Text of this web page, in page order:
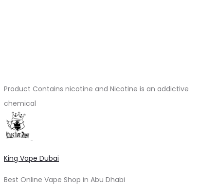
Product Contains nicotine and Nicotine is an addictive
chemical
King Vape Dubai
Best Online Vape Shop in Abu Dhabi